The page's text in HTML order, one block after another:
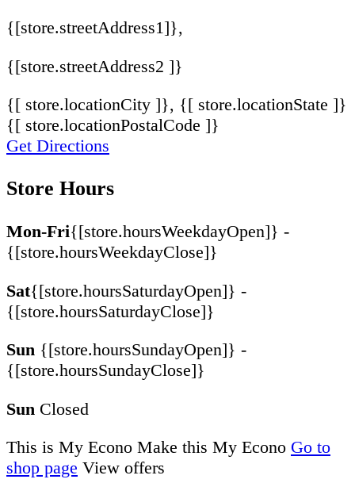
{[store.streetAddress1]},
{[store.streetAddress2 ]}
{[ store.locationCity ]}, {[ store.locationState ]}
{[ store.locationPostalCode ]}
Get Directions
Store Hours
Mon-Fri{[store.hoursWeekdayOpen]} -
{[store.hoursWeekdayClose]}
Sat{[store.hoursSaturdayOpen]} -
{[store.hoursSaturdayClose]}
Sun {[store.hoursSundayOpen]} -
{[store.hoursSundayClose]}
Sun Closed
This is My Econo Make this My Econo Go to
shop page View offers